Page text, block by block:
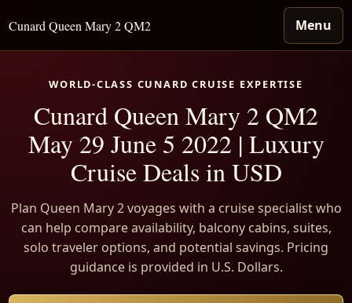
Cunard Queen Mary 2 QM2 Menu
WORLD-CLASS CUNARD CRUISE EXPERTISE
Cunard Queen Mary 2 QM2
May 29 June 5 2022 | Luxury
Cruise Deals in USD
Plan Queen Mary 2 voyages with a cruise specialist who
can help compare availability, balcony cabins, suites,
solo traveler options, and potential savings. Pricing
guidance is provided in U.S. Dollars.